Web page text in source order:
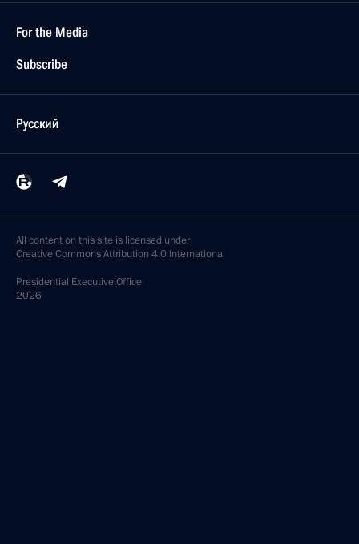
For the Media
Subscribe
Русский
All content on this site is licensed under
Creative Commons Attribution 4.0 International
Presidential Executive Office
2026